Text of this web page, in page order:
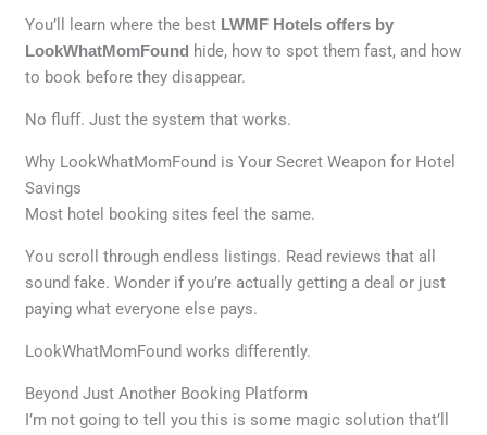
You’ll learn where the best LWMF Hotels offers by
LookWhatMomFound hide, how to spot them fast, and how
to book before they disappear.
No fluff. Just the system that works.
Why LookWhatMomFound is Your Secret Weapon for Hotel
Savings
Most hotel booking sites feel the same.
You scroll through endless listings. Read reviews that all
sound fake. Wonder if you’re actually getting a deal or just
paying what everyone else pays.
LookWhatMomFound works differently.
Beyond Just Another Booking Platform
I’m not going to tell you this is some magic solution that’ll